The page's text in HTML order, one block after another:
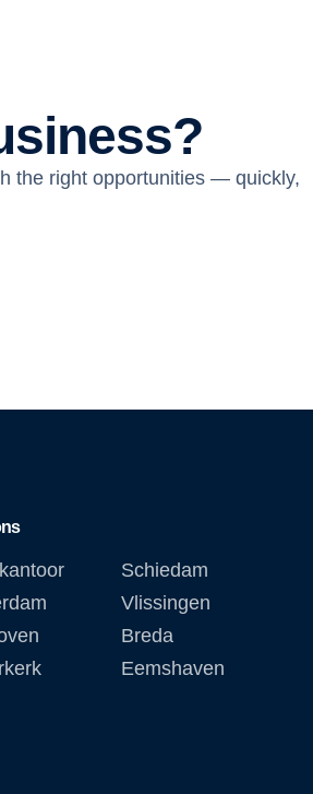
the right opportunities — quickly,
Schiedam
Vlissingen
Breda
Eemshaven